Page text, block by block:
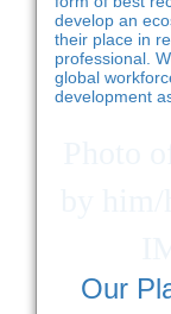
develop an
their place in
professional.
global
development
Our